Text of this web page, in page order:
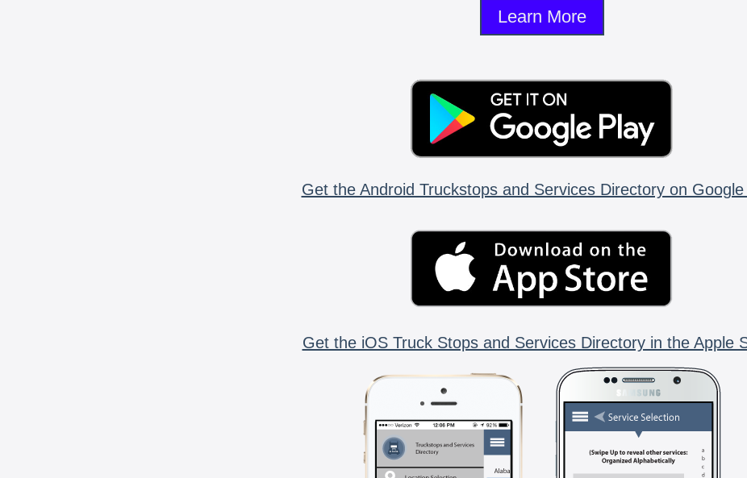
Learn More
Get the Android Truckstops and Services Directory on Google
Get the iOS Truck Stops and Services Directory in the Apple